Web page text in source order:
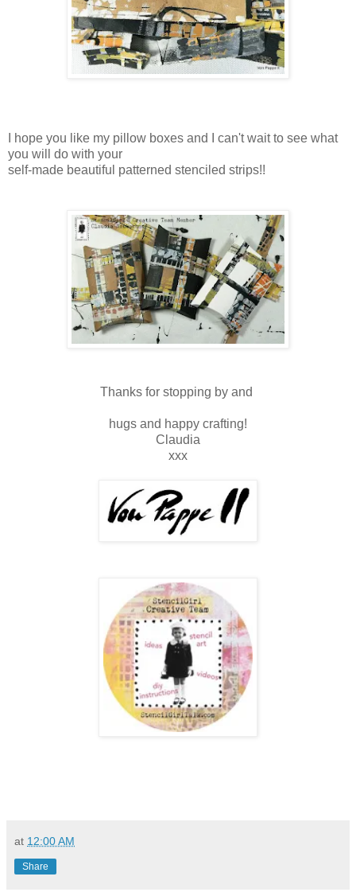
I hope you like my pillow boxes and I can't wait to see what
you will do with your
self-made beautiful patterned stenciled strips!!
Thanks for stopping by and
hugs and happy crafting!
Claudia
xxx
at 12:00 AM
Share